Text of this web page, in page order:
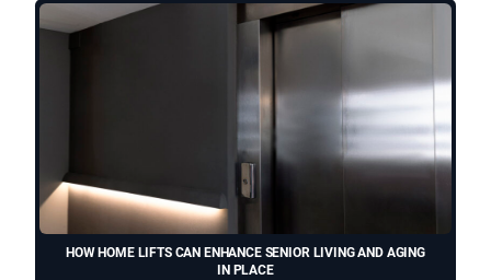
HOW HOME LIFTS CAN ENHANCE SENIOR LIVING AND AGING
IN PLACE